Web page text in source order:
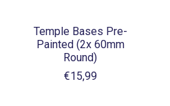
Temple Bases Pre-
Painted (2x 60mm
Round)
€15,99